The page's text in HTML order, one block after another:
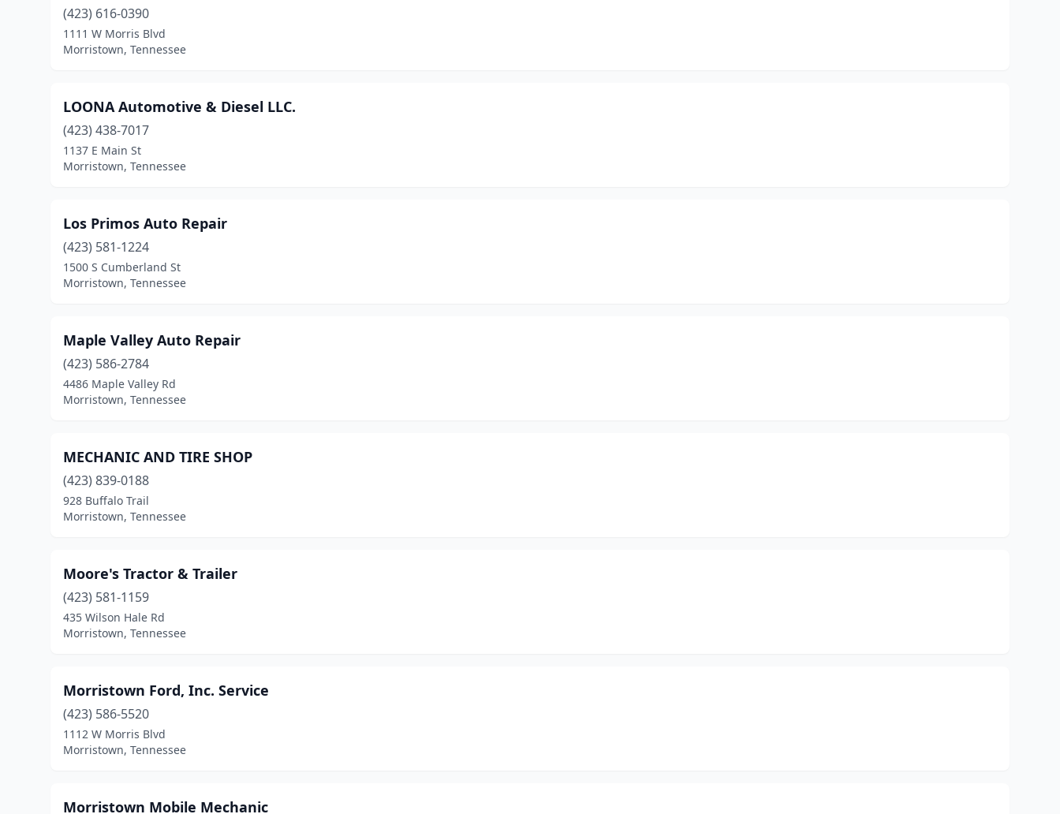
(423) 616-0390
1111 W Morris Blvd
Morristown, Tennessee
LOONA Automotive & Diesel LLC.
(423) 438-7017
1137 E Main St
Morristown, Tennessee
Los Primos Auto Repair
(423) 581-1224
1500 S Cumberland St
Morristown, Tennessee
Maple Valley Auto Repair
(423) 586-2784
4486 Maple Valley Rd
Morristown, Tennessee
MECHANIC AND TIRE SHOP
(423) 839-0188
928 Buffalo Trail
Morristown, Tennessee
Moore's Tractor & Trailer
(423) 581-1159
435 Wilson Hale Rd
Morristown, Tennessee
Morristown Ford, Inc. Service
(423) 586-5520
1112 W Morris Blvd
Morristown, Tennessee
Morristown Mobile Mechanic